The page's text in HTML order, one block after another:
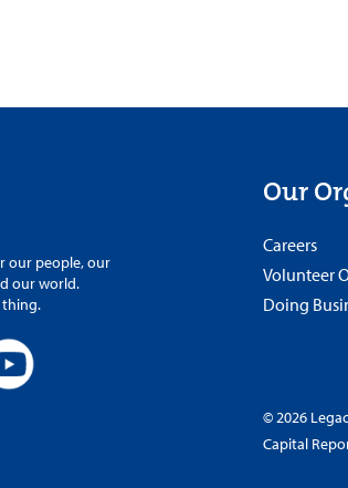
our people, our
our world.
thing.
Our
Careers
Volunteer
Doing
© 2026
Capital